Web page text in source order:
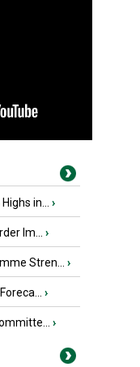
in... ›
Im... ›
Stren... ›
›
›